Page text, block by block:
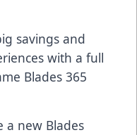
savings and
with a full
Blades 365
a new Blades